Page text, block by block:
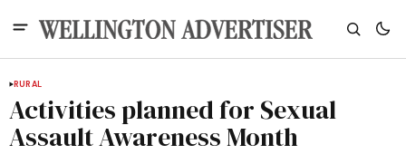
RURAL
Activities planned for Sexual
Assault Awareness Month